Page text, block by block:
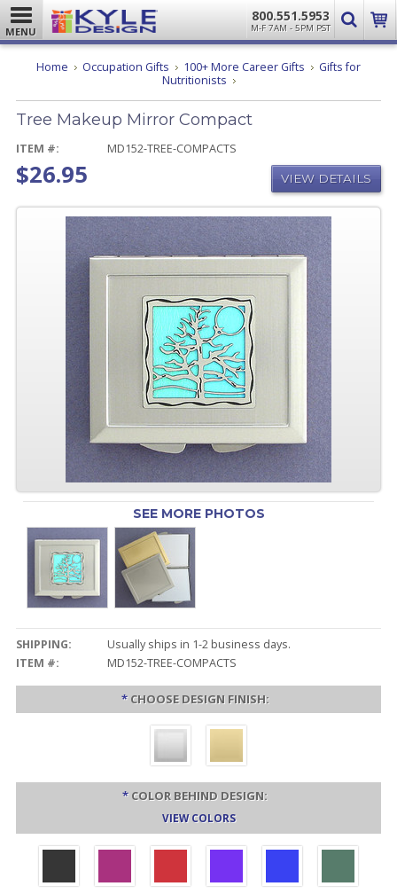
MENU
800.551.5953
M-F 7AM - 5PM PST
Home Occupation Gifts 100+ More Career Gifts
Gifts for
Nutritionists Tree
Mirror
Compact
Tree Makeup Mirror Compact
ITEM #: MD152-TREE-COMPACTS
$26.95 VIEW DETAILS
SEE MORE PHOTOS
SHIPPING:
Usually ships in 1-2 business days.
ITEM #:
MD152-TREE-COMPACTS
* CHOOSE DESIGN FINISH:
* COLOR BEHIND DESIGN:
VIEW COLORS